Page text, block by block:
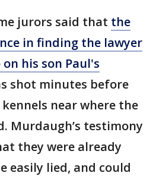
jurors said that the
in finding the lawyer
his son Paul's
shot minutes before
near where the
Murdaugh’s testimony
they were already
lied, and could